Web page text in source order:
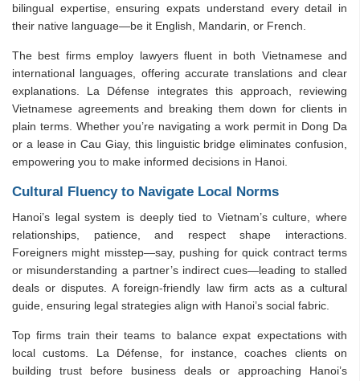
bilingual expertise, ensuring expats understand every detail in
their native language—be it English, Mandarin, or French.
The best firms employ lawyers fluent in both Vietnamese and
international languages, offering accurate translations and clear
explanations. La Défense integrates this approach, reviewing
Vietnamese agreements and breaking them down for clients in
plain terms. Whether you’re navigating a work permit in Dong Da
or a lease in Cau Giay, this linguistic bridge eliminates confusion,
empowering you to make informed decisions in Hanoi.
Cultural Fluency to Navigate Local Norms
Hanoi’s legal system is deeply tied to Vietnam’s culture, where
relationships, patience, and respect shape interactions.
Foreigners might misstep—say, pushing for quick contract terms
or misunderstanding a partner’s indirect cues—leading to stalled
deals or disputes. A foreign-friendly law firm acts as a cultural
guide, ensuring legal strategies align with Hanoi’s social fabric.
Top firms train their teams to balance expat expectations with
local customs. La Défense, for instance, coaches clients on
building trust before business deals or approaching Hanoi’s